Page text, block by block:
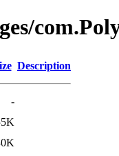
Description
-